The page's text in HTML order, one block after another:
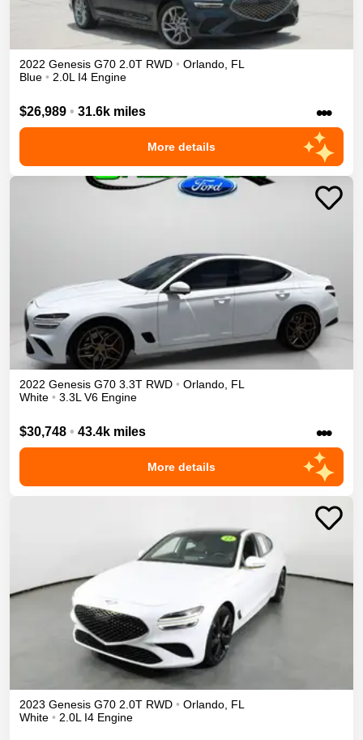
2022 Genesis G70 2.0T RWD • Orlando FL
Blue • 2.0L I4 Engine
$26,989 • 31.6k miles •••
More details
2022 Genesis G70 3.3T RWD • Orlando FL
White • 3.3L V6 Engine
$30,748 • 43.4k miles •••
More details
2023 Genesis G70 2.0T RWD • Orlando FL
White • 2.0L I4 Engine